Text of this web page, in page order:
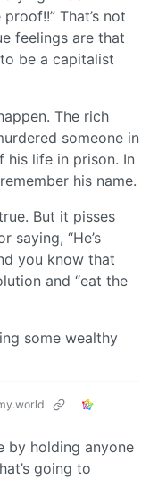
That’s not
feelings are that
be a capitalist
The rich
someone in
life in prison. In
his name.
But it pisses
saying, “He’s
you know that
and “eat the
some wealthy
by holding anyone
going to